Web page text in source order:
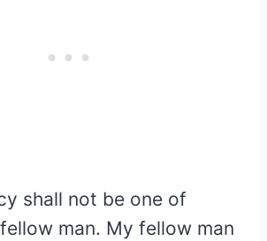
shall not be one of
man. My fellow man